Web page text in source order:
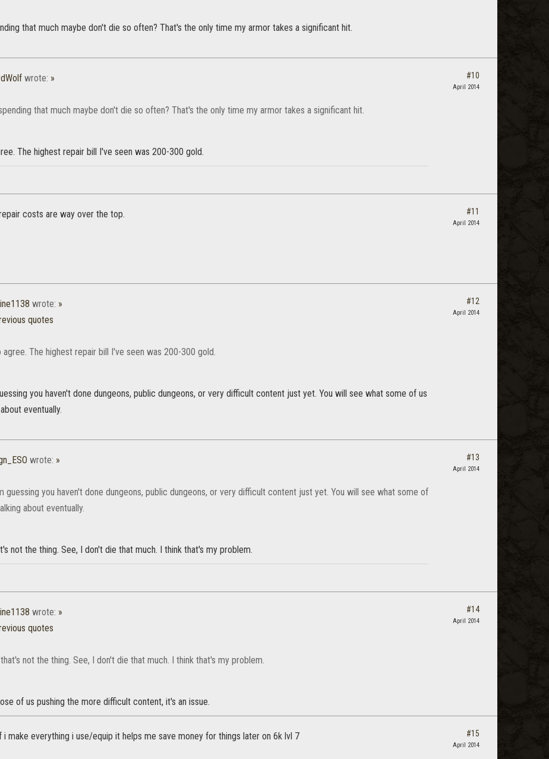
that much maybe don't die so often? That's the only time my armor takes a significant hit.
wrote: »
that much maybe don't die so often? That's the only time my armor takes a significant hit.
The highest repair bill I've seen was 200-300 gold.
#10
April 2014
costs are way over the top. #11
April 2014
wrote: »
quotes
agree. The highest repair bill I've seen was 200-300 gold.
you haven't done dungeons, public dungeons, or very difficult content just yet. You will see what some of us
eventually.
#12
April 2014
wrote: »
guessing you haven't done dungeons, public dungeons, or very difficult content just yet. You will see what some of
about eventually.
not the thing. See, I don't die that much. I think that's my problem.
#13
April 2014
wrote: »
quotes
not the thing. See, I don't die that much. I think that's my problem.
of us pushing the more difficult content, it's an issue.
#14
April 2014
i make everything i use/equip it helps me save money for things later on 6k lvl 7 #15
April 2014